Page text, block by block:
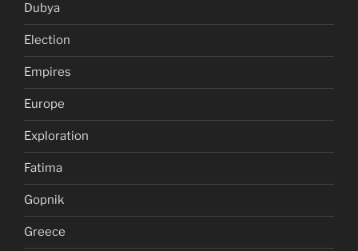
Dubya
Election
Empires
Europe
Exploration
Fatima
Gopnik
Greece